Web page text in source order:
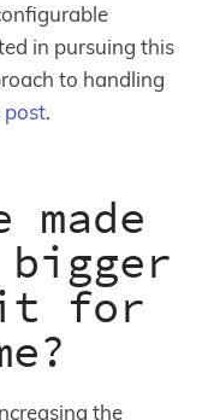
in pursuing this
to handling
post.
for
the